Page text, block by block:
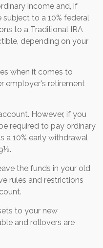
income and, if
to a 10% federal
to a Traditional IRA
depending on your
when it comes to
employer's retirement
However, if you
required to pay ordinary
a 10% early withdrawal
the funds in your old
rules and restrictions
to your new
and rollovers are